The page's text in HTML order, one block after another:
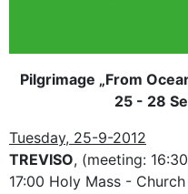
Pilgrimage „From
25 - 28
Tuesday, 25-9-2012
TREVISO, (meeting:
17:00 Holy Mass -